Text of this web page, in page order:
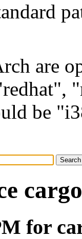
are
be
for